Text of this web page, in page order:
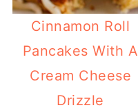
Cinnamon Roll
Pancakes With A
Cream Cheese
Drizzle